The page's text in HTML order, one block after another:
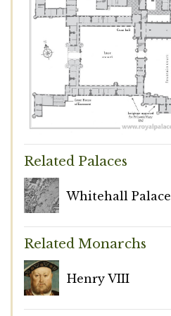
Related Palaces
Whitehall Palace
Related Monarchs
Henry VIII